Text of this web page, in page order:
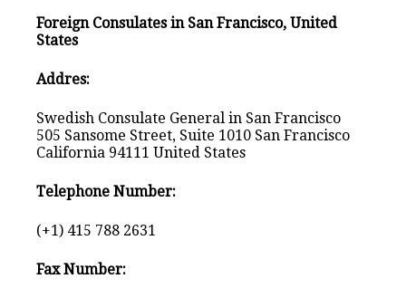
Foreign Consulates in San Francisco, United
States
Addres:
Swedish Consulate General in San Francisco
505 Sansome Street, Suite 1010 San Francisco
California 94111 United States
Telephone Number:
(+1) 415 788 2631
Fax Number: